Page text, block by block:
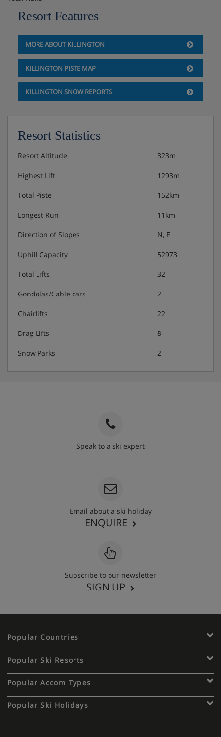
and double sofabed in living room.
Sleeps up to six guests; two bathrooms; bed type varies
by unit, but includes a sofabed in living room.
Three Bedroom
Sleeps up to eight guests; two bathrooms; bed types vary
by unit, but includes a sofabed in living room.
Resort Features
MORE ABOUT KILLINGTON
KILLINGTON PISTE MAP
KILLINGTON SNOW REPORTS
Resort Statistics
Resort Altitude 323m
Highest Lift 1293m
Total Piste 152km
Longest Run 11km
Direction of Slopes N, E
Uphill Capacity 52973
Total Lifts 32
Gondolas/Cable cars 2
Chairlifts 22
Drag Lifts 8
Snow Parks 2
Speak to a ski expert
Email about a ski holiday
ENQUIRE
Subscribe to our newsletter
SIGN UP
Popular Countries
Popular Ski Resorts
Popular Accom Types
Popular Ski Holidays